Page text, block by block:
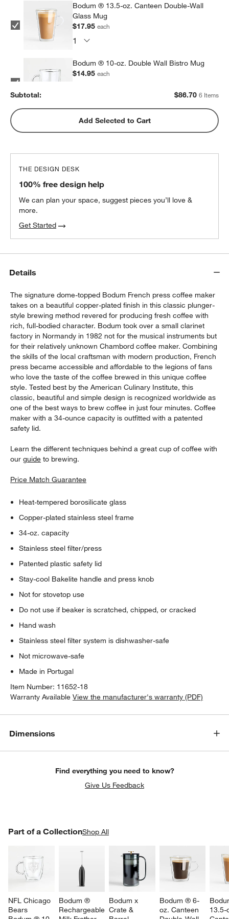
Bodum ® 13.5-oz. Canteen Double-Wall
Glass Mug
$17.95each
Bodum ® 10-oz. Double Wall Bistro Mug
$14.95each
Bodum ® Pavina 12-oz. Double Wall Glass
Tumbler
Tumbler
$14.95each
$10.95each
Subtotal: $86.70 6 Items
Add Selected to Cart
THE DESIGN DESK
100% free design help
We can plan your space, suggest pieces you’ll love &
more.
Get Started
Details
The signature dome-topped Bodum French press coffee maker
takes on a beautiful copper-plated finish in this classic plunger-
style brewing method revered for producing fresh coffee with
rich, full-bodied character. Bodum took over a small clarinet
factory in Normandy in 1982 not for the musical instruments but
for their relatively unknown Chambord coffee maker. Combining
the skills of the local craftsman with modern production, French
press became accessible and affordable to the legions of fans
who love the taste of the coffee brewed in this unique coffee
style. Tested best by the American Culinary Institute, this
classic, beautiful and simple design is recognized worldwide as
one of the best ways to brew coffee in just four minutes. Coffee
maker with a 34-ounce capacity is outfitted with a patented
safety lid.
Learn the different techniques behind a great cup of coffee with
ourguide to brewing.
Price Match Guarantee
Heat-tempered borosilicate glass
Copper-plated stainless steel frame
34-oz. capacity
Stainless steel filter/press
Patented plastic safety lid
Stay-cool Bakelite handle and press knob
Not for stovetop use
Do not use if beaker is scratched, chipped, or cracked
Hand wash
Stainless steel filter system is dishwasher-safe
Not microwave-safe
Made in Portugal
Item Number: 11652-18
Warranty Available View the manufacturer's warranty (PDF)
Dimensions
Find everything you need to know?
Give Us Feedback
Part of a CollectionShop All
NFL Chicago
Bears
Bodum ®
Rechargeable
Bodum x
Crate &
Bodum ® 6-
oz. Canteen
PART OF A COLLECTIONITEMS SKIPPED. UNDO.